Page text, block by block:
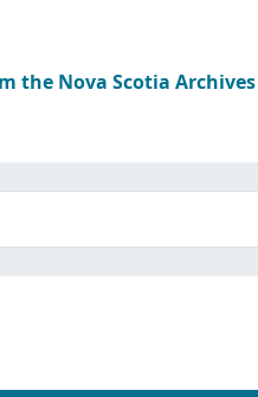
the Nova Scotia